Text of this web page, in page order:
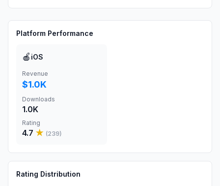
Platform Performance
🍎 iOS
Revenue
$1.0K
Downloads
1.0K
Rating
4.7 ★ (239)
Rating Distribution